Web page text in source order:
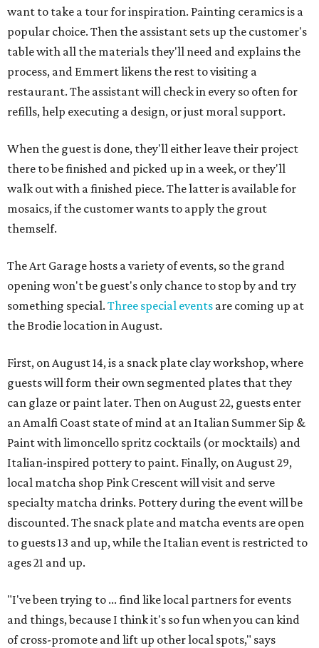
want to take a tour for inspiration. Painting ceramics is a
popular choice. Then the assistant sets up the customer's
table with all the materials they'll need and explains the
process, and Emmert likens the rest to visiting a
restaurant. The assistant will check in every so often for
refills, help executing a design, or just moral support.
When the guest is done, they'll either leave their project
there to be finished and picked up in a week, or they'll
walk out with a finished piece. The latter is available for
mosaics, if the customer wants to apply the grout
themself.
The Art Garage hosts a variety of events, so the grand
opening won't be guest's only chance to stop by and try
something special. Three special events are coming up at
the Brodie location in August.
First, on August 14, is a snack plate clay workshop, where
guests will form their own segmented plates that they
can glaze or paint later. Then on August 22, guests enter
an Amalfi Coast state of mind at an Italian Summer Sip &
Paint with limoncello spritz cocktails (or mocktails) and
Italian-inspired pottery to paint. Finally, on August 29,
local matcha shop Pink Crescent will visit and serve
specialty matcha drinks. Pottery during the event will be
discounted. The snack plate and matcha events are open
to guests 13 and up, while the Italian event is restricted to
ages 21 and up.
"I've been trying to ... find like local partners for events
and things, because I think it's so fun when you can kind
of cross-promote and lift up other local spots," says